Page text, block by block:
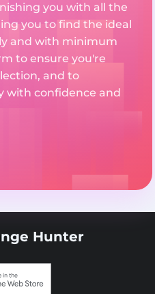
you with all the
you to find the ideal
and with minimum
to ensure you're
and to
with confidence and
Hunter